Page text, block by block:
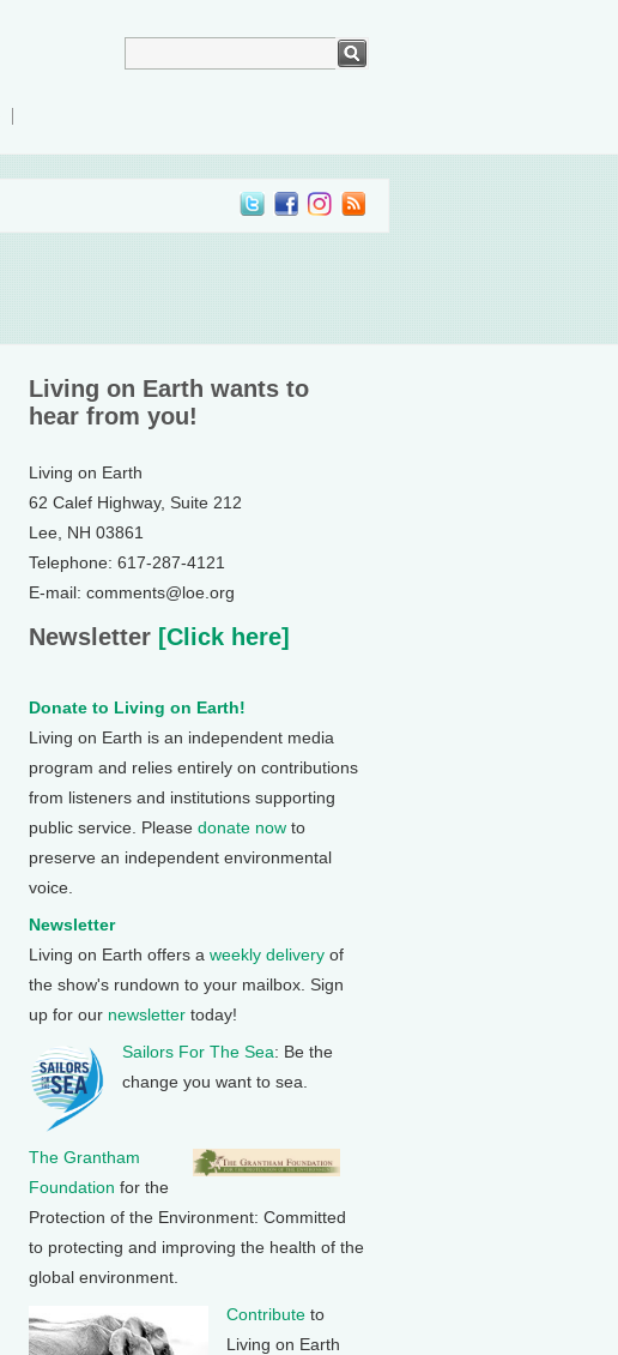
Living on Earth wants to
hear from you!
Living on Earth
62 Calef Highway, Suite 212
Lee, NH 03861
Telephone: 617-287-4121
E-mail: comments@loe.org
Newsletter [Click here]
Donate to Living on Earth!
Living on Earth is an independent media
program and relies entirely on contributions
from listeners and institutions supporting
public service. Please donate now to
preserve an independent environmental
voice.
Newsletter
Living on Earth offers a weekly delivery of
the show's rundown to your mailbox. Sign
up for our newsletter today!
Sailors For The Sea: Be the
change you want to sea.
The Grantham
Foundation for the
Protection of the Environment: Committed
to protecting and improving the health of the
global environment.
Contribute to
Living on Earth